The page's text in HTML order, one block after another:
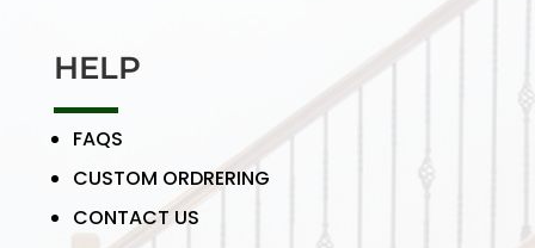
HELP
FAQS
CUSTOM ORDRERING
CONTACT US